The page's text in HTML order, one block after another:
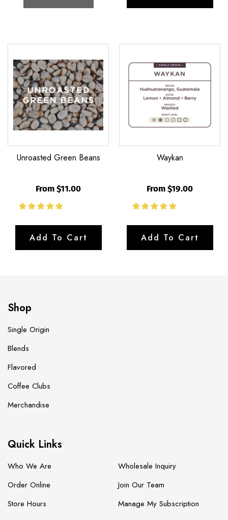
Green
Beans
Unroasted Green Beans
From $11.00
Add To Cart
Waykan
From $19.00
Add To Cart
Shop
Single Origin
Blends
Flavored
Coffee Clubs
Merchandise
Quick Links
Who We Are
Order Online
Store Hours
Wholesale Inquiry
Join Our Team
Manage My Subscription